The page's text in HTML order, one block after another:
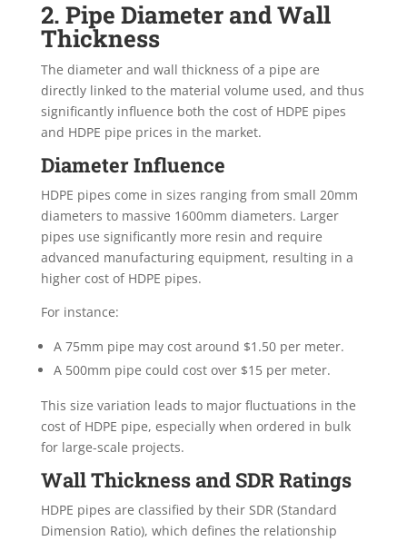
2. Pipe Diameter and Wall
Thickness
The diameter and wall thickness of a pipe are
directly linked to the material volume used, and thus
significantly influence both the cost of HDPE pipes
and HDPE pipe prices in the market.
Diameter Influence
HDPE pipes come in sizes ranging from small 20mm
diameters to massive 1600mm diameters. Larger
pipes use significantly more resin and require
advanced manufacturing equipment, resulting in a
higher cost of HDPE pipes.
For instance:
A 75mm pipe may cost around $1.50 per meter.
A 500mm pipe could cost over $15 per meter.
This size variation leads to major fluctuations in the
cost of HDPE pipe, especially when ordered in bulk
for large-scale projects.
Wall Thickness and SDR Ratings
HDPE pipes are classified by their SDR (Standard
Dimension Ratio), which defines the relationship